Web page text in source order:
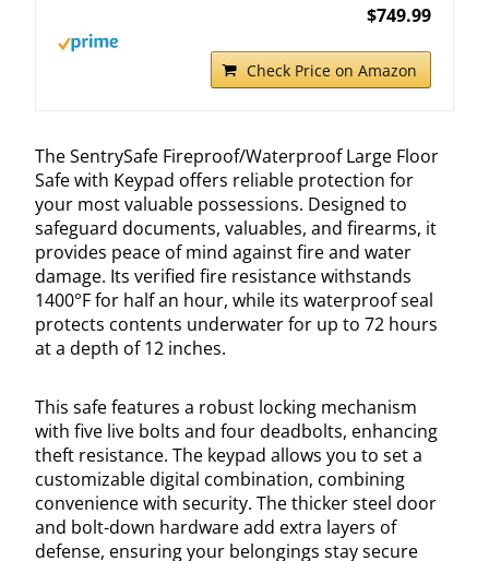
$749.99
Check Price on Amazon
The SentrySafe Fireproof/Waterproof Large Floor
Safe with Keypad offers reliable protection for
your most valuable possessions. Designed to
safeguard documents, valuables, and firearms, it
provides peace of mind against fire and water
damage. Its verified fire resistance withstands
1400°F for half an hour, while its waterproof seal
protects contents underwater for up to 72 hours
at a depth of 12 inches.
This safe features a robust locking mechanism
with five live bolts and four deadbolts, enhancing
theft resistance. The keypad allows you to set a
customizable digital combination, combining
convenience with security. The thicker steel door
and bolt-down hardware add extra layers of
defense, ensuring your belongings stay secure